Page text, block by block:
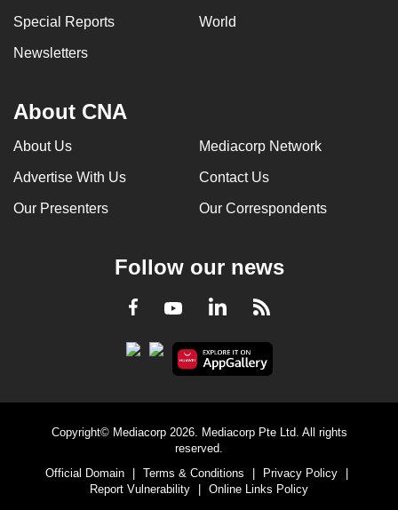
Special Reports World
Newsletters
About CNA
About Us Mediacorp Network
Advertise With Us Contact Us
Our Presenters Our Correspondents
Follow our news
Facebook
YoutubeLinkedInRSS
Copyright© Mediacorp 2026. Mediacorp Pte Ltd. All rights
reserved.
Official Domain
Terms & Conditions Privacy Policy
Report Vulnerability
Online Links Policy